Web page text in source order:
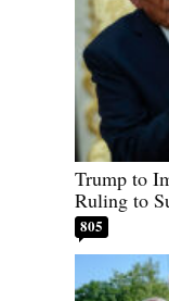
Trump to
Ruling to
805